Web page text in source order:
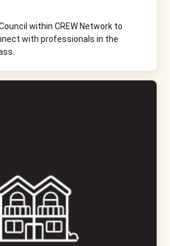
within CREW Network to
with professionals in the